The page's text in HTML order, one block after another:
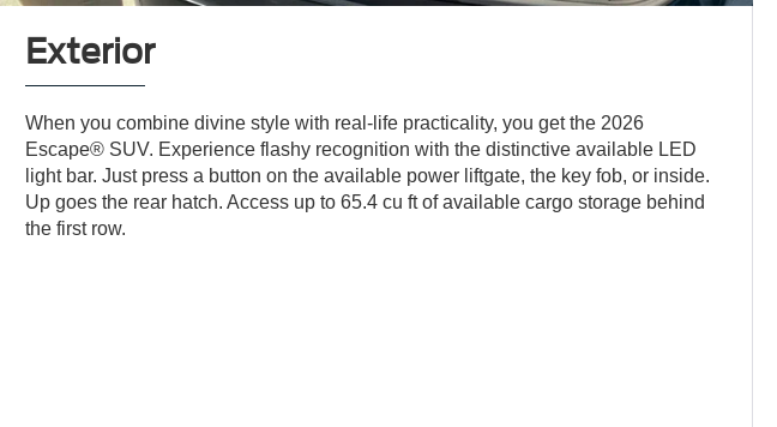
Exterior
When you combine divine style with real-life practicality, you get the 2026
Escape® SUV. Experience flashy recognition with the distinctive available LED
light bar. Just press a button on the available power liftgate, the key fob, or inside.
Up goes the rear hatch. Access up to 65.4 cu ft of available cargo storage behind
the first row.